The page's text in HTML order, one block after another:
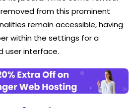
from this prominent
remain accessible, having
within the settings for a
user interface.